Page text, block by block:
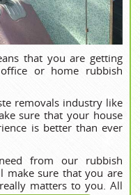
that you are getting
or home rubbish
removals industry like
sure that your house
is better than ever
from our rubbish
make sure that you are
matters to you. All